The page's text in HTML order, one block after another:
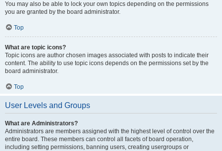
You may also be able to lock your own topics depending on the permissions
you are granted by the board administrator.
Top
What are topic icons?
Topic icons are author chosen images associated with posts to indicate their
content. The ability to use topic icons depends on the permissions set by the
board administrator.
Top
User Levels and Groups
What are Administrators?
Administrators are members assigned with the highest level of control over the
entire board. These members can control all facets of board operation,
including setting permissions, banning users, creating usergroups or